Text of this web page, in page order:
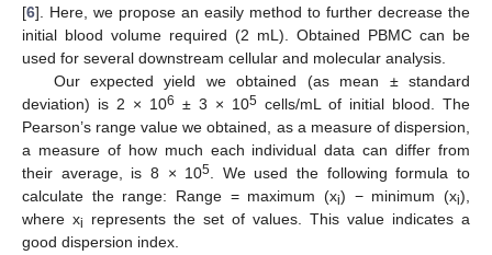
[6]. Here, we propose an easily method to further decrease the
initial blood volume required (2 mL). Obtained PBMC can be
used for several downstream cellular and molecular analysis.
Our expected yield we obtained (as mean ± standard
deviation) is 2 × 106 ± 3 × 105 cells/mL of initial blood. The
Pearson’s range value we obtained, as a measure of dispersion,
a measure of how much each individual data can differ from
their average, is 8 × 105 . We used the following formula to
calculate the range: Range = maximum (xi) − minimum (xi),
where xi
represents the set of values. This value indicates a
good dispersion index.